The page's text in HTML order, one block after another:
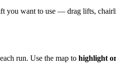
you want to use — drag lifts,
run. Use the map to highlight